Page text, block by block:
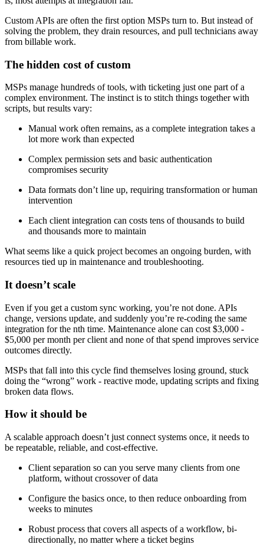
Custom APIs are often the first option MSPs turn to. But instead of
solving the problem, they drain resources, and pull technicians away
from billable work.
The hidden cost of custom
MSPs manage hundreds of tools, with ticketing just one part of a
complex environment. The instinct is to stitch things together with
scripts, but results vary:
Manual work often remains, as a complete integration takes a
lot more work than expected
Complex permission sets and basic authentication
compromises security
Data formats don’t line up, requiring transformation or human
intervention
Each client integration can costs tens of thousands to build
and thousands more to maintain
What seems like a quick project becomes an ongoing burden, with
resources tied up in maintenance and troubleshooting.
It doesn’t scale
Even if you get a custom sync working, you’re not done. APIs
change, versions update, and suddenly you’re re-coding the same
integration for the nth time. Maintenance alone can cost $3,000 -
$5,000 per month per client and none of that spend improves service
outcomes directly.
MSPs that fall into this cycle find themselves losing ground, stuck
doing the “wrong” work - reactive mode, updating scripts and fixing
broken data flows.
How it should be
A scalable approach doesn’t just connect systems once, it needs to
be repeatable, reliable, and cost-effective.
Client separation so can you serve many clients from one
platform, without crossover of data
Configure the basics once, to then reduce onboarding from
weeks to minutes
Robust process that covers all aspects of a workflow, bi-
directionally, no matter where a ticket begins